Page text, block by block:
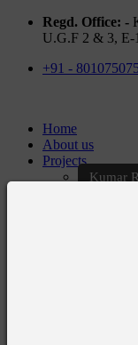
Regd. Office: -
U.G.F 2 & 3, E-
+91 -
Home
About us
Projects
Kumar